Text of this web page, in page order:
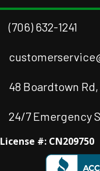
(706) 632-1241
48 Boardtown
24/7 Emergency
License #: CN209750